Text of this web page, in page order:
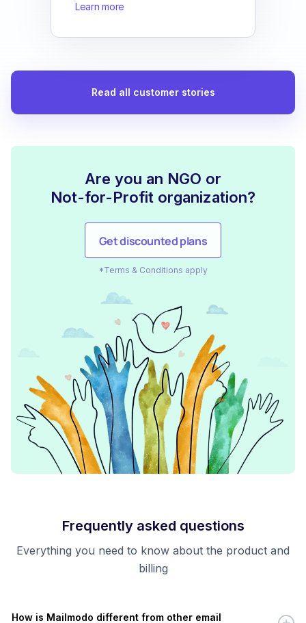
Learn more
Read all customer stories
Are you an NGO or
Not-for-Profit organization?
Get discounted plans
*Terms & Conditions apply
Frequently asked questions
Everything you need to know about the product and
billing
How is Mailmodo different from other email